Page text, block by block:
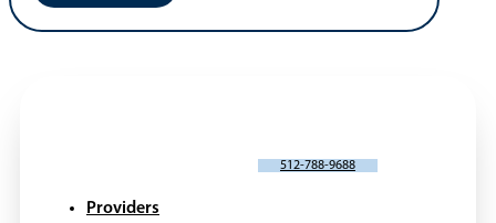
512-788-9688
Providers